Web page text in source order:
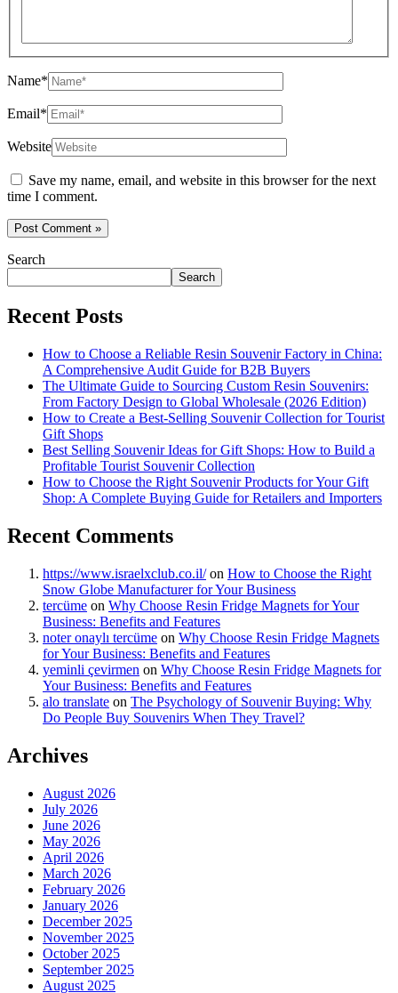
Name*
Email*
Website
Save my name, email, and website in this browser for the next
time I comment.
Search
Search
Recent Posts
How to Choose a Reliable Resin Souvenir Factory in China:
A Comprehensive Audit Guide for B2B Buyers
The Ultimate Guide to Sourcing Custom Resin Souvenirs:
From Factory Design to Global Wholesale (2026 Edition)
How to Create a Best-Selling Souvenir Collection for Tourist
Gift Shops
Best Selling Souvenir Ideas for Gift Shops: How to Build a
Profitable Tourist Souvenir Collection
How to Choose the Right Souvenir Products for Your Gift
Shop: A Complete Buying Guide for Retailers and Importers
Recent Comments
https://www.israelxclub.co.il/on How to Choose the Right
Snow Globe Manufacturer for Your Business
tercüme on Why Choose Resin Fridge Magnets for Your
Business: Benefits and Features
noter onaylı tercüme on Why Choose Resin Fridge Magnets
for Your Business: Benefits and Features
yeminli çevirmen on Why Choose Resin Fridge Magnets for
Your Business: Benefits and Features
alo translate on The Psychology of Souvenir Buying: Why
Do People Buy Souvenirs When They Travel?
Archives
August 2026
July 2026
June 2026
May 2026
April 2026
March 2026
February 2026
January 2026
December 2025
November 2025
October 2025
September 2025
August 2025